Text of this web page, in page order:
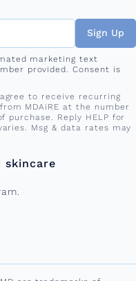
Sign Up
marketing text
provided. Consent is
to receive recurring
MDAiRE at the number
purchase. Reply HELP for
Msg & data rates may
skincare